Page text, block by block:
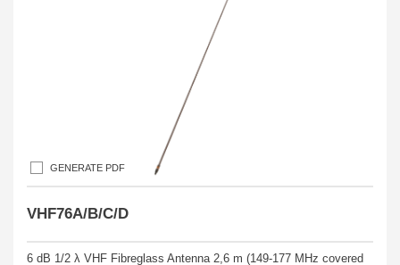
GENERATE PDF
VHF76A/B/C/D
6 dB 1/2 λ VHF Fibreglass Antenna 2,6 m (149-177 MHz covered